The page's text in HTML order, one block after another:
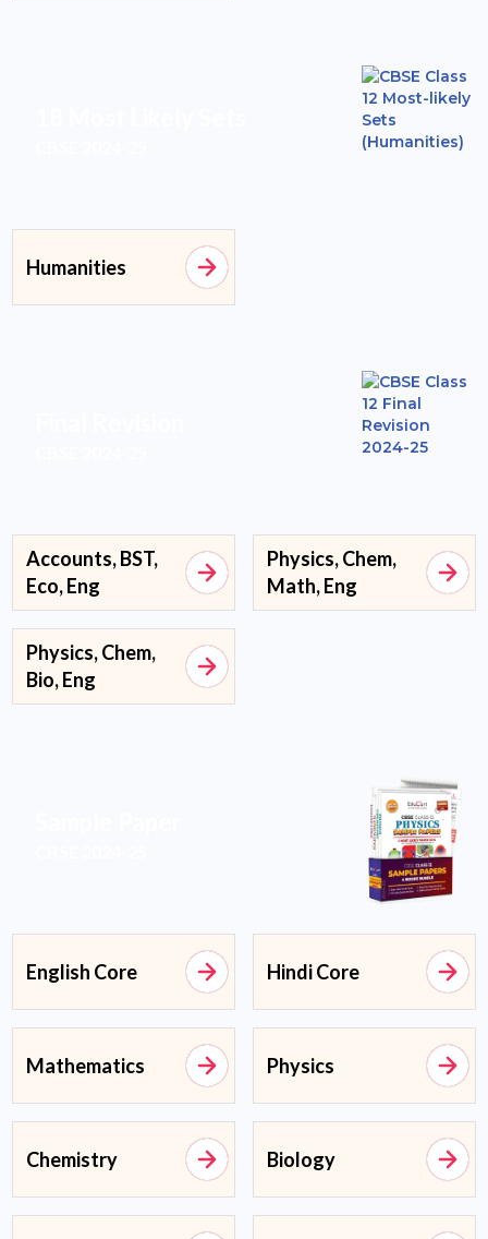
Humanities
Accounts, BST,
Eco, Eng
Physics, Chem,
Math, Eng
Physics, Chem,
Bio, Eng
English Core Hindi Core
Mathematics Physics
Chemistry Biology